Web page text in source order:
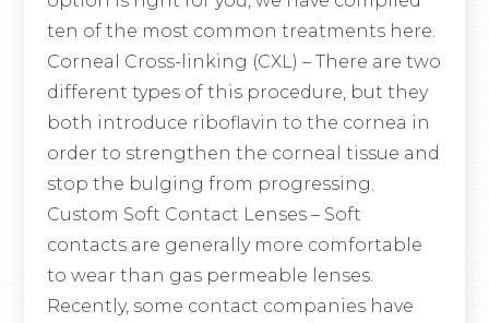
ten of the most common treatments here.
Corneal Cross-linking (CXL) – There are two
different types of this procedure, but they
both introduce riboflavin to the cornea in
order to strengthen the corneal tissue and
stop the bulging from progressing.
Custom Soft Contact Lenses– Soft
contacts are generally more comfortable
to wear than gas permeable lenses.
Recently, some contact companies have